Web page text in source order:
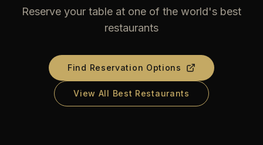
Reserve your table at one of the world's best
restaurants
Find Reservation Options
View All Best Restaurants